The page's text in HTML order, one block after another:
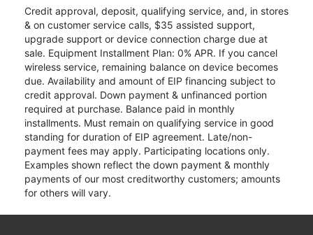
Credit approval, deposit, qualifying service, and, in stores
& on customer service calls, $35 assisted support,
upgrade support or device connection charge due at
sale. Equipment Installment Plan: 0% APR. If you cancel
wireless service, remaining balance on device becomes
due. Availability and amount of EIP financing subject to
credit approval. Down payment & unfinanced portion
required at purchase. Balance paid in monthly
installments. Must remain on qualifying service in good
standing for duration of EIP agreement. Late/non-
payment fees may apply. Participating locations only.
Examples shown reflect the down payment & monthly
payments of our most creditworthy customers; amounts
for others will vary.